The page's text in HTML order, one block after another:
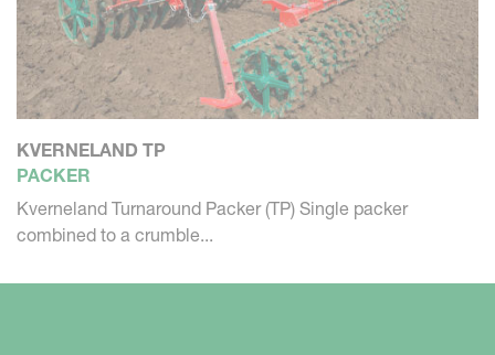
KVERNELAND TP
PACKER
Kverneland Turnaround Packer (TP) Single packer
combined to a crumble...